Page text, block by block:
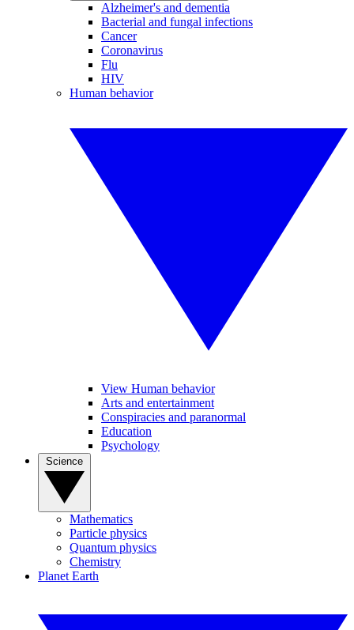
Alzheimer's and dementia
Bacterial and fungal infections
Cancer
Coronavirus
Flu
HIV
Human behavior
View Human behavior
Arts and entertainment
Conspiracies and paranormal
Education
Psychology
Mathematics
Particle physics
Quantum physics
Chemistry
Planet Earth